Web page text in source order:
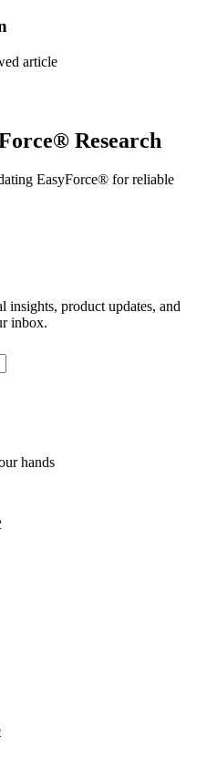
article
Research
EasyForce® for reliable
insights, product updates, and
inbox.
hands